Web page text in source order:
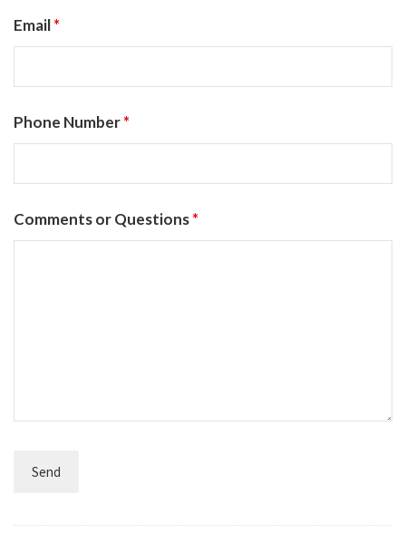
Email*
Phone Number*
Comments or Questions*